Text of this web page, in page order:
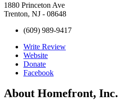
1880 Princeton Ave
Trenton, NJ - 08648
(609) 989-9417
Write Review
Website
Donate
Facebook
About Homefront, Inc.